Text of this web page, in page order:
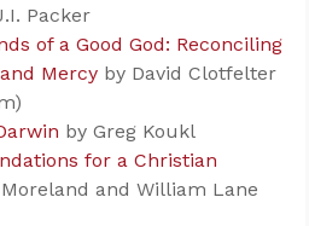
Packer
of a Good God: Reconciling
Mercy by David Clotfelter
by Greg Koukl
for a Christian
Moreland and William Lane